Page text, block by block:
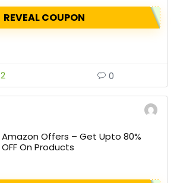
REVEAL COUPON
2 0
Amazon Offers – Get Upto 80%
OFF On Products